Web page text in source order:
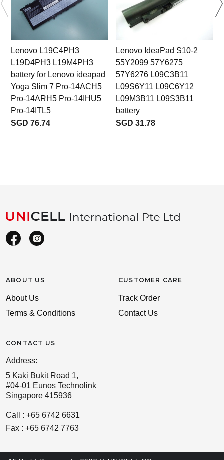
Lenovo L19C4PH3
L19D4PH3 L19M4PH3
battery for Lenovo ideapad
Yoga Slim 7 Pro-14ACH5
Pro-14ARH5 Pro-14IHU5
Pro-14ITL5
SGD 76.74
Lenovo IdeaPad S10-2
55Y2099 57Y6275
57Y6276 L09C3B11
L09S6Y11 L09C6Y12
L09M3B11 L09S3B11
battery
SGD 31.78
ABOUT US
About Us
Terms & Conditions
CONTACT US
Address:
5 Kaki Bukit Road 1,
#04-01 Eunos Technolink
Singapore 415936
Call : +65 6742 6631
Fax : +65 6742 7763
CUSTOMER CARE
Track Order
Contact Us